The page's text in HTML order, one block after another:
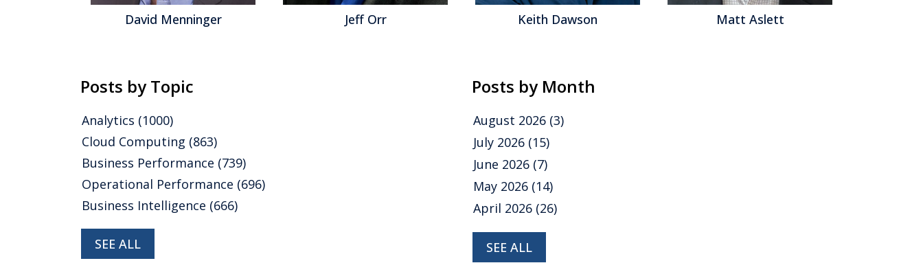
David Menninger Keith Dawson Matt Aslett
Posts by Topic
Analytics (1000)
Cloud Computing (863)
Business Performance (739)
Operational Performance (696)
Business Intelligence (666)
SEE ALL
Posts by Month
August 2026 (3)
July 2026 (15)
June 2026 (7)
May 2026 (14)
April 2026 (26)
SEE ALL